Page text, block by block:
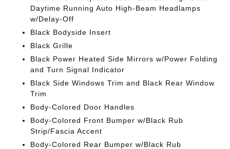
Daytime Running Auto High-Beam Headlamps
w/Delay-Off
Black Bodyside Insert
Black Grille
Black Power Heated Side Mirrors w/Power Folding
and Turn Signal Indicator
Black Side Windows Trim and Black Rear Window
Trim
Body-Colored Door Handles
Body-Colored Front Bumper w/Black Rub
Strip/Fascia Accent
Body-Colored Rear Bumper w/Black Rub